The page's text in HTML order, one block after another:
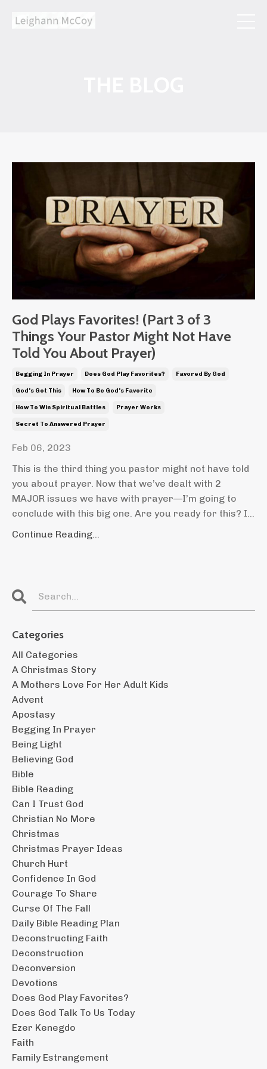
God Plays Favorites! (Part 3 of 3
Things Your Pastor Might Not Have
Told You About Prayer)
Begging In Prayer Does God Play Favorites? Favored By God
God's Got This How To Be God's Favorite
How To Win Spiritual Battles Prayer Works
Secret To Answered Prayer
Feb 06, 2023
This is the third thing you pastor might not have told
you about prayer. Now that we’ve dealt with 2
MAJOR issues we have with prayer—I’m going to
conclude with this big one. Are you ready for this? I...
Continue Reading...
Categories
All Categories
A Christmas Story
A Mothers Love For Her Adult Kids
Advent
Apostasy
Begging In Prayer
Being Light
Believing God
Bible
Bible Reading
Can I Trust God
Christian No More
Christmas
Christmas Prayer Ideas
Church Hurt
Confidence In God
Courage To Share
Curse Of The Fall
Daily Bible Reading Plan
Deconstructing Faith
Deconstruction
Deconversion
Devotions
Does God Play Favorites?
Does God Talk To Us Today
Ezer Kenegdo
Faith
Family Estrangement